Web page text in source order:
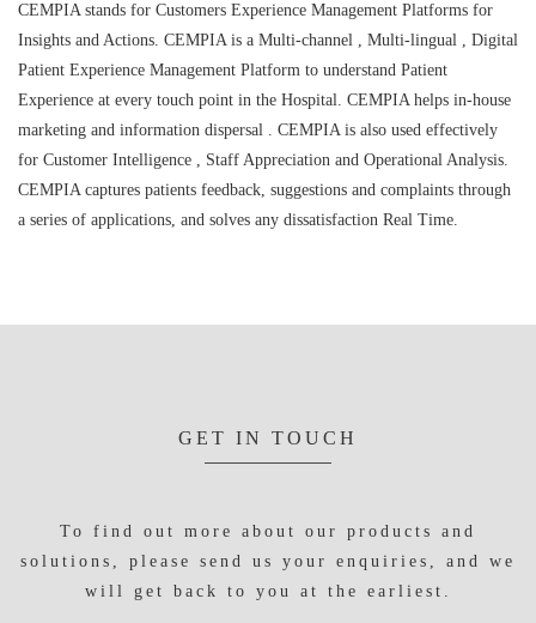
CEMPIA stands for Customers Experience Management Platforms for
Insights and Actions. CEMPIA is a Multi-channel , Multi-lingual , Digital
Patient Experience Management Platform to understand Patient
Experience at every touch point in the Hospital. CEMPIA helps in-house
marketing and information dispersal . CEMPIA is also used effectively
for Customer Intelligence , Staff Appreciation and Operational Analysis.
CEMPIA captures patients feedback, suggestions and complaints through
a series of applications, and solves any dissatisfaction Real Time.
GET IN TOUCH
To find out more about our products and
solutions, please send us your enquiries, and we
will get back to you at the earliest.